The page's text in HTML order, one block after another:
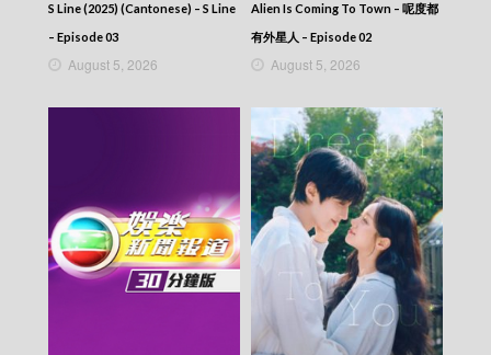
CITY JAPES JULY 1987 – 城市故事 – Episode
292
CITY JAPES JULY 1987 – 城市故事 – Episode
CITY JAPES JULY 1987 – 城市故事 – Episode
CITY JAPES JULY 1987 – 城市故事 – Episode
CITY JAPES JULY 1987 – 城市故事 – Episode
288
CITY JAPES JULY 1987 – 城市故事 – Episode
287
CITY JAPES JULY 1987 – 城市故事 – Episode
CITY JAPES JULY 1987 – 城市故事 – Episode
S Line (2025) (Cantonese) – S Line
– Episode 03
August 5, 2026
Alien Is Coming To Town – 呢度都
有外星人 – Episode 02
August 5, 2026